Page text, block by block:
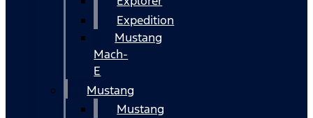
Expedition
Mustang
Mach-
E
Mustang
Mustang